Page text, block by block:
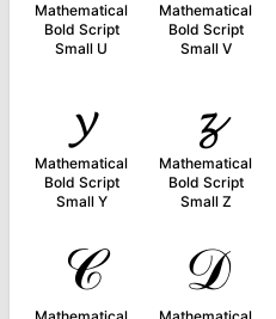
Mathematical
Bold Script
Small U
Mathematical
Bold Script
Small V
𝔂
Mathematical
Bold Script
Small Y
𝔃
Mathematical
Bold Script
Small Z
𝒞 𝒟